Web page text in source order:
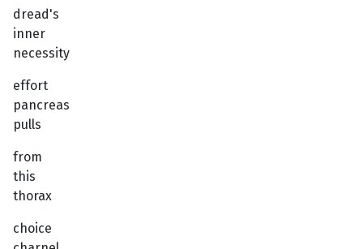
dread's
inner
necessity
effort
pancreas
pulls
from
this
thorax
choice